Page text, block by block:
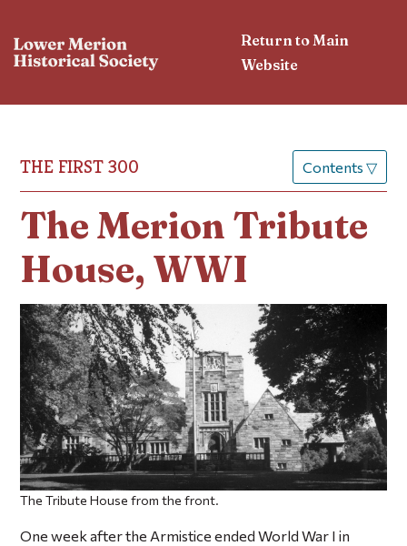
Return to Main
Website
THE FIRST 300 Contents ▽
The Merion Tribute
House, WWI
The Tribute House from the front.
One week after the Armistice ended World War I in